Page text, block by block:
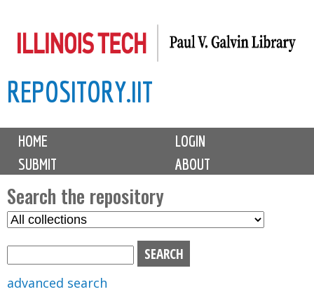
to
content
REPOSITORY.IIT
M
i
n
m
e
n
u
HOME
LOGIN
SUBMIT
ABOUT
Search the repository
S
advanced search